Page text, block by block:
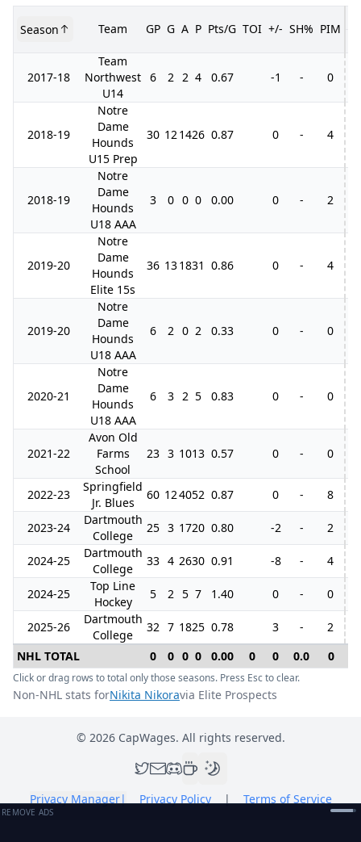
Season Team GP G A P Pts/G TOI +/- SH% PIM
2017-18
Team
Northwest
U14
6 2 2 4 0.67 -1 - 0
2018-19
Notre
Dame
Hounds
U15 Prep
30 121426 0.87 0 - 4
2018-19
Notre
Dame
Hounds
U18 AAA
3 0 0 0 0.00 0 - 2
2019-20
Notre
Dame
Hounds
Elite 15s
36 131831 0.86 0 - 4
2019-20
Notre
Dame
Hounds
U18 AAA
6 2 0 2 0.33 0 - 0
2020-21
Notre
Dame
Hounds
U18 AAA
6 3 2 5 0.83 0 - 0
2021-22
Avon Old
Farms
School
23 3 1013 0.57 0 - 0
2022-23
Springfield
Jr. Blues
60 124052 0.87 0 - 8
2023-24
Dartmouth
College
25 3 1720 0.80 -2 - 2
2024-25
Dartmouth
College
33 4 2630 0.91 -8 - 4
2024-25
Top Line
Hockey
5 2 5 7 1.40 0 - 0
2025-26
Dartmouth
College
32 7 1825 0.78 3 -
2
NHL TOTAL
0 0 0 0 0.00 0 0 0.0 0
Click or drag rows to total only those seasons. Press Esc to clear.
Non-NHL stats forNikita Nikoravia Elite Prospects
© 2026CapWages. All rights reserved.
Privacy Manager| Privacy Policy | Terms of Service
REMOVE ADS